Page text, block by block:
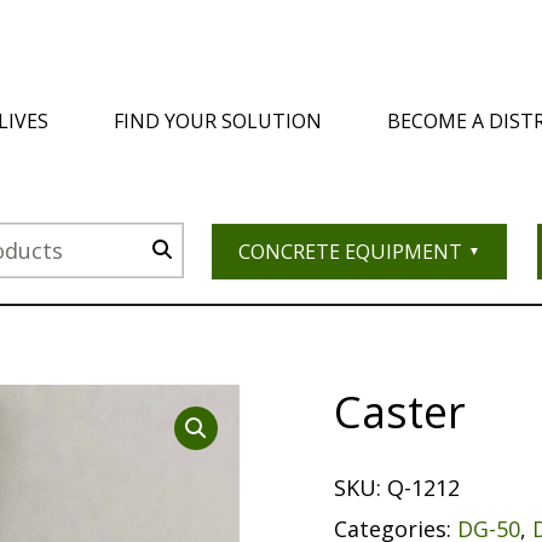
FIND YOUR SOLUTION BECOME A
CONCRETE EQUIPMENT
Caster
SKU: Q-1212
Categories: DG-50,